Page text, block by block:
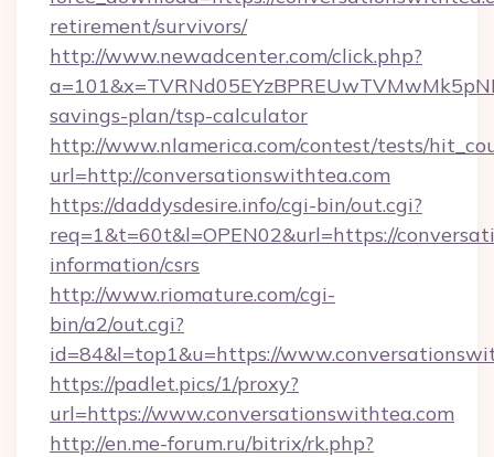
retirement/survivors/
http://www.newadcenter.com/click.php?
savings-plan/tsp-calculator
http://www.nlamerica.com/contest/tests/
url=http://conversationswithtea.com
https://daddysdesire.info/cgi-bin/out.cgi?
req=1&t=60t&l=OPEN02&url=https://
information/csrs
http://www.riomature.com/cgi-
bin/a2/out.cgi?
id=84&l=top1&u=https://
https://padlet.pics/1/proxy?
url=https://www.conversationswithtea.com
http://en.me-forum.ru/bitrix/rk.php?